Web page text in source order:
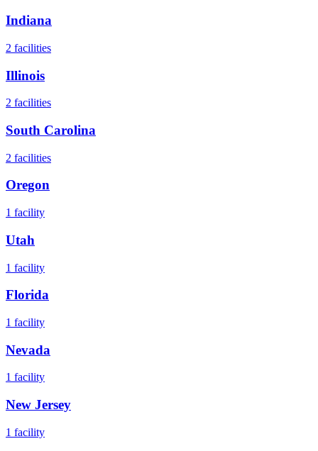
Indiana
2 facilities
Illinois
2 facilities
South Carolina
2 facilities
Oregon
1 facility
Utah
1 facility
Florida
1 facility
Nevada
1 facility
New Jersey
1 facility